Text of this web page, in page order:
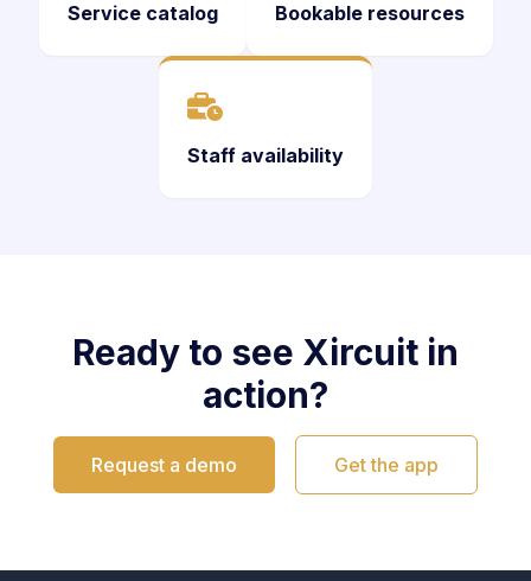
Service catalog Bookable resources
Staff availability
Ready to see Xircuit in
action?
Request a demo Get the app